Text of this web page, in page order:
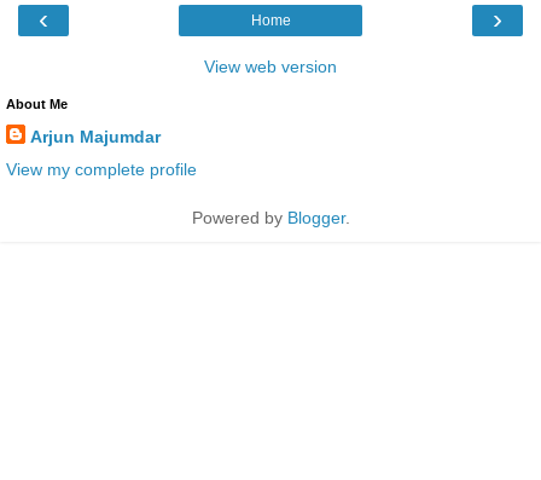
‹ ›
Home
View web version
About Me
Arjun Majumdar
View my complete profile
Powered by Blogger.